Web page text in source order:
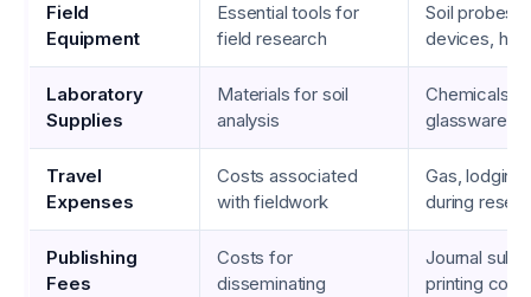
Field
Equipment
Essential tools for
field research
Soil probes,
devices,
Laboratory
Supplies
Materials for soil
analysis
Chemicals,
glassware
Travel
Expenses
Costs associated
with fieldwork
Gas,
during
Publishing
Fees
Costs for
disseminating
Journal
printing